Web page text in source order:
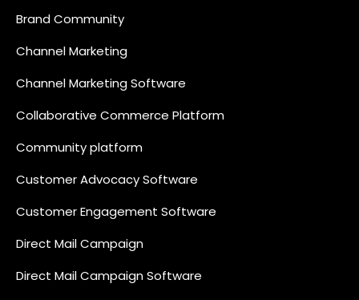
Brand Community
Channel Marketing
Channel Marketing Software
Collaborative Commerce Platform
Community platform
Customer Advocacy Software
Customer Engagement Software
Direct Mail Campaign
Direct Mail Campaign Software